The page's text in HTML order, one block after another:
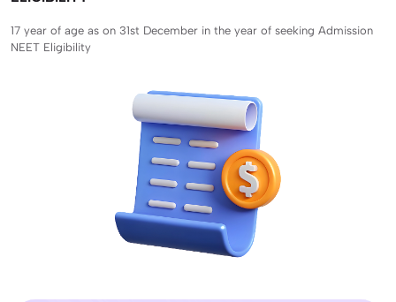
17 year of age as on 31st December in the year of seeking Admission
NEET Eligibility